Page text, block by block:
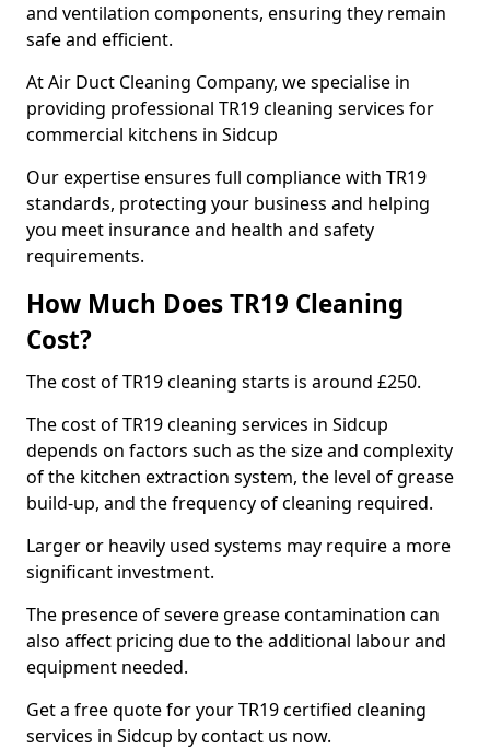
and ventilation components, ensuring they remain
safe and efficient.
At Air Duct Cleaning Company, we specialise in
providing professional TR19 cleaning services for
commercial kitchens in Sidcup
Our expertise ensures full compliance with TR19
standards, protecting your business and helping
you meet insurance and health and safety
requirements.
How Much Does TR19 Cleaning
Cost?
The cost of TR19 cleaning starts is around £250.
The cost of TR19 cleaning services in Sidcup
depends on factors such as the size and complexity
of the kitchen extraction system, the level of grease
build-up, and the frequency of cleaning required.
Larger or heavily used systems may require a more
significant investment.
The presence of severe grease contamination can
also affect pricing due to the additional labour and
equipment needed.
Get a free quote for your TR19 certified cleaning
services in Sidcup by contact us now.